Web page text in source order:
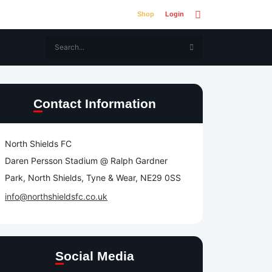
Shop Login
Contact Information
North Shields FC
Daren Persson Stadium @ Ralph Gardner
Park, North Shields, Tyne & Wear, NE29 0SS
info@northshieldsfc.co.uk
Social Media